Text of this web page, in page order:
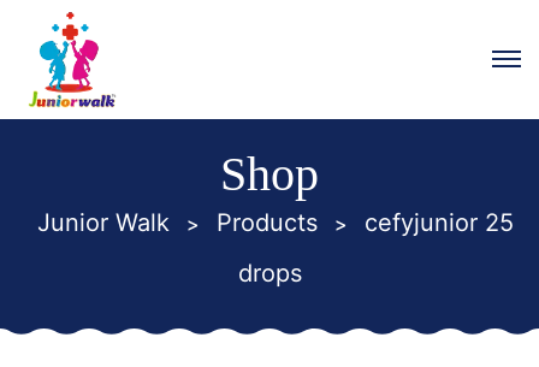
Shop
Junior Walk > Products >
cefyjunior 25
drops